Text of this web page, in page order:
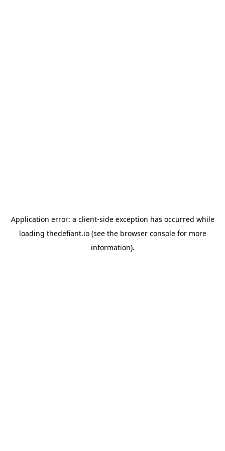
Application error: a client-side exception has occurred while
loading thedefiant.io(see the browser consolefor more
information).